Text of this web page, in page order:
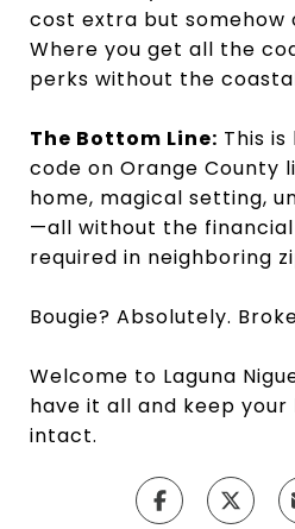
cost extra but somehow
Where you get all the
perks without the
The Bottom Line: This
code on Orange County
home, magical setting,
—all without the
required in neighboring
Bougie? Absolutely.
Welcome to Laguna
have it all and keep
intact.